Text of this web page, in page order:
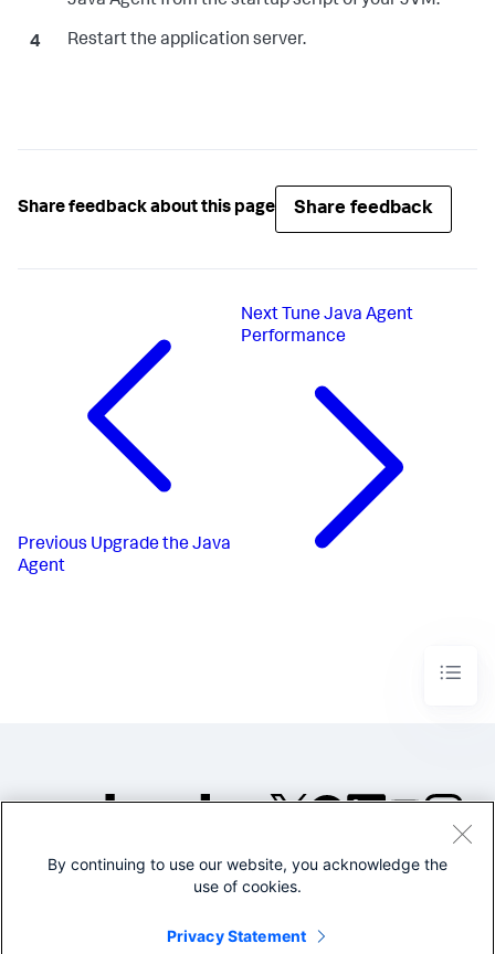
Restart the application server.
Share feedback about this page Share feedback
Previous Upgrade the Java
Agent
Next Tune Java Agent
Performance
©2005-2026 Splunk Inc. All
Legal
By continuing to use our website, you acknowledge the
use of cookies.
Privacy Statement